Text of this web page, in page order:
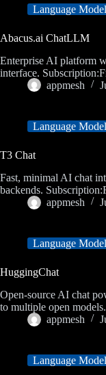
Language
Abacus.ai ChatLLM
Enterprise AI platform
interface.
appmesh
Language
T3 Chat
Fast, minimal AI chat
backends.
appmesh
Language
HuggingChat
Open-source AI chat
to multiple open
appmesh
Language